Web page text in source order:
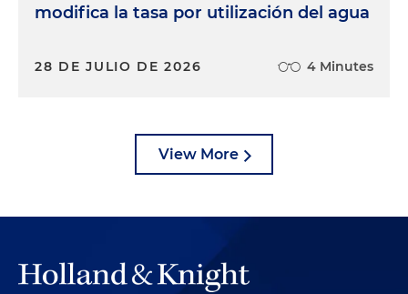
modifica la tasa por utilización del agua
28 DE JULIO DE 2026 4 Minutes
View More